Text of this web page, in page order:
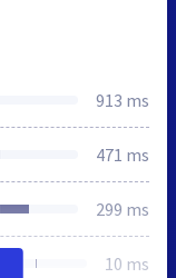
913 ms
471 ms
299 ms
10 ms